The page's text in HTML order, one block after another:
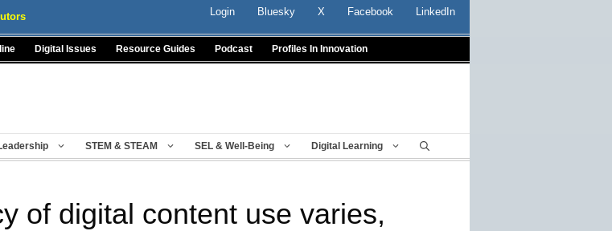
Login Bluesky X Facebook LinkedIn
Digital Issues Resource Guides Podcast Profiles In Innovation
STEM & STEAM SEL & Well-Being Digital Learning
of digital content use varies,